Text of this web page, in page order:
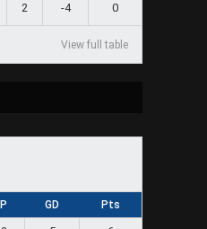
2 -4 0
View full table
P GD Pts